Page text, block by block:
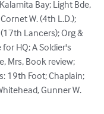
Bay; Light Bde,
W. (4th L.D.);
Lancers); Org &
HQ; A Soldier's
Mrs, Book review;
19th Foot; Chaplain;
Gunner W.